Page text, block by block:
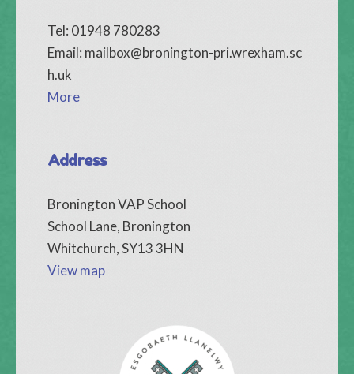
Tel: 01948 780283
Email: mailbox@bronington-pri.wrexham.sc
h.uk
More
Address
Bronington VAP School
School Lane, Bronington
Whitchurch, SY13 3HN
View map